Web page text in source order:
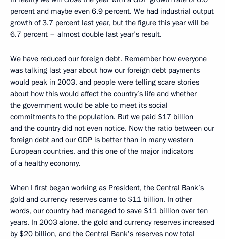
percent and maybe even 6.9 percent. We had industrial output
growth of 3.7 percent last year, but the figure this year will be
6.7 percent – almost double last year’s result.
We have reduced our foreign debt. Remember how everyone
was talking last year about how our foreign debt payments
would peak in 2003, and people were telling scare stories
about how this would affect the country’s life and whether
the government would be able to meet its social
commitments to the population. But we paid $17 billion
and the country did not even notice. Now the ratio between our
foreign debt and our GDP is better than in many western
European countries, and this one of the major indicators
of a healthy economy.
When I first began working as President, the Central Bank’s
gold and currency reserves came to $11 billion. In other
words, our country had managed to save $11 billion over ten
years. In 2003 alone, the gold and currency reserves increased
by $20 billion, and the Central Bank’s reserves now total